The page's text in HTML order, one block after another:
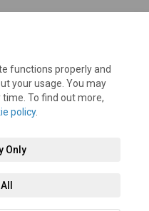
functions properly and
your usage. You may
To find out more,
policy.
Only